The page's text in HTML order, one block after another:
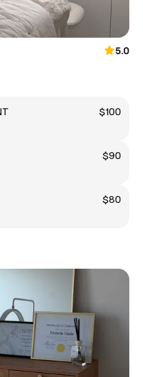
5.0
$100
$90
$80